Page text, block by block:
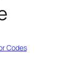
Codes